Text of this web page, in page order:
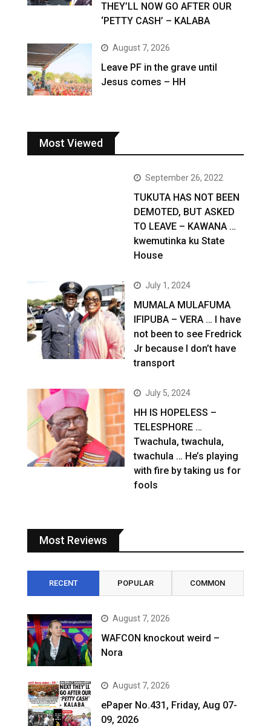
THEY’LL NOW GO AFTER OUR
‘PETTY CASH’ – KALABA
August 7, 2026
Leave PF in the grave until
Jesus comes – HH
Most Viewed
September 26, 2022
TUKUTA HAS NOT BEEN
DEMOTED, BUT ASKED
TO LEAVE – KAWANA …
kwemutinka ku State
House
July 1, 2024
MUMALA MULAFUMA
IFIPUBA – VERA … I have
not been to see Fredrick
Jr because I don’t have
transport
July 5, 2024
HH IS HOPELESS –
TELESPHORE …
Twachula, twachula,
twachula … He’s playing
with fire by taking us for
fools
Most Reviews
RECENT POPULAR COMMON
August 7, 2026
WAFCON knockout weird –
Nora
August 7, 2026
ePaper No.431, Friday, Aug 07-
09, 2026